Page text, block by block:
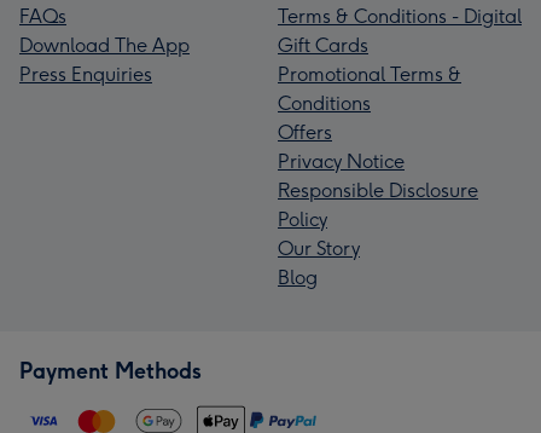
FAQs
Download The App
Press Enquiries
Terms & Conditions - Digital
Gift Cards
Promotional Terms &
Conditions
Offers
Privacy Notice
Responsible Disclosure
Policy
Our Story
Blog
Payment Methods